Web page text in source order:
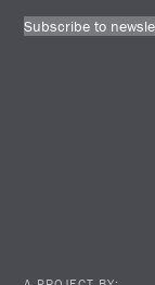
Subscribe to